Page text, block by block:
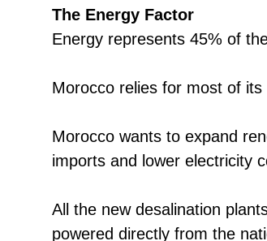
The Energy Factor
Energy represents 45% of
Morocco relies for most of
Morocco wants to expand
imports and lower electricity
All the new desalination
powered directly from the